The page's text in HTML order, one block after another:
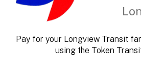
Pay for your Longview Transit
using the Token